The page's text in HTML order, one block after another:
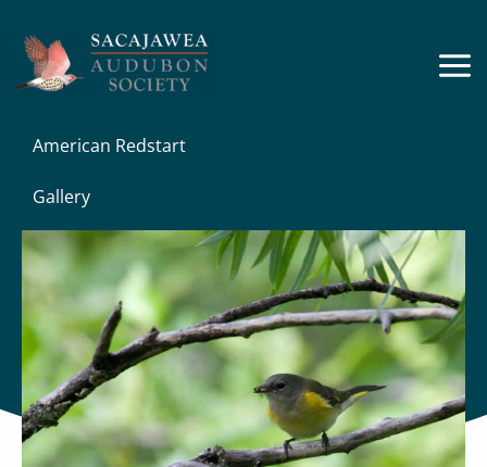
content
American Redstart
Gallery